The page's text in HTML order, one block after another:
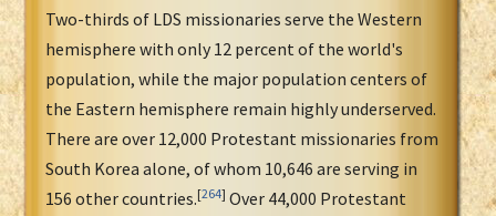
Two-thirds of LDS missionaries serve the Western
hemisphere with only 12 percent of the world's
population, while the major population centers of
the Eastern hemisphere remain highly underserved.
There are over 12,000 Protestant missionaries from
South Korea alone, of whom 10,646 are serving in
156 other countries.[264] Over 44,000 Protestant